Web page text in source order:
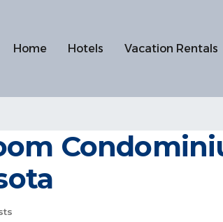
Home Hotels Vacation Rentals